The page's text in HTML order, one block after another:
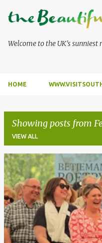
Skip
Welcome to the UK's sunniest
HOME
Showing posts from
VIEW ALL
P
o
s
t
s